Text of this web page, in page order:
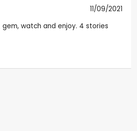
11/09/2021
watch and enjoy. 4 stories